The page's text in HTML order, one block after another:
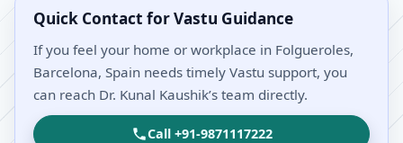
Quick Contact for Vastu Guidance
If you feel your home or workplace in Folgueroles,
Barcelona, Spain needs timely Vastu support, you
can reach Dr. Kunal Kaushik’s team directly.
Call +91-9871117222